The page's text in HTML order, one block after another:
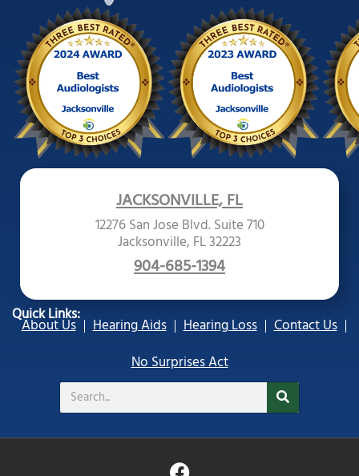
JACKSONVILLE, FL
12276 San Jose Blvd. Suite 710
Jacksonville, FL 32223
904-685-1394
Quick Links:
About Us Hearing Aids Hearing Loss
Contact Us
No Surprises Act
Search